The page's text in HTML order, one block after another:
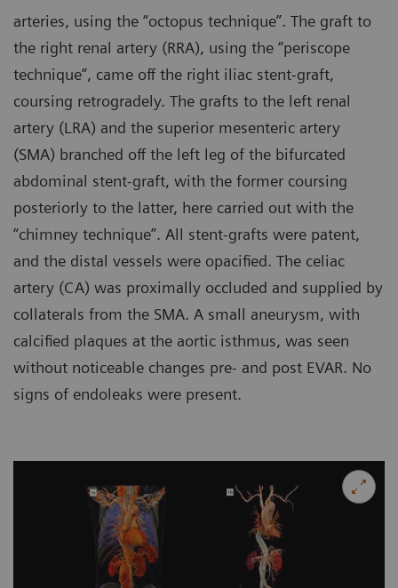
arteries, using the “octopus technique”. The graft to
the right renal artery (RRA), using the “periscope
technique”, came off the right iliac stent-graft,
coursing retrogradely. The grafts to the left renal
artery (LRA) and the superior mesenteric artery
(SMA) branched off the left leg of the bifurcated
abdominal stent-graft, with the former coursing
posteriorly to the latter, here carried out with the
“chimney technique”. All stent-grafts were patent,
and the distal vessels were opacified. The celiac
artery (CA) was proximally occluded and supplied by
collaterals from the SMA. A small aneurysm, with
calcified plaques at the aortic isthmus, was seen
without noticeable changes pre- and post EVAR. No
signs of endoleaks were present.